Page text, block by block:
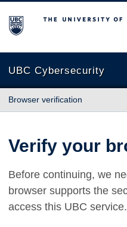
The University of British
UBC Cybersecurity
Browser verification
Verify your
Before continuing, we
browser supports the
access this UBC service.